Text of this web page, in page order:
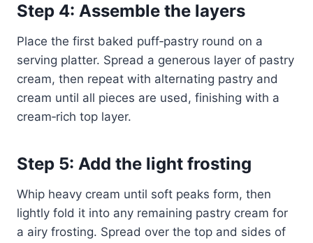
Step 4: Assemble the layers
Place the first baked puff‑pastry round on a
serving platter. Spread a generous layer of pastry
cream, then repeat with alternating pastry and
cream until all pieces are used, finishing with a
cream‑rich top layer.
Step 5: Add the light frosting
Whip heavy cream until soft peaks form, then
lightly fold it into any remaining pastry cream for
a airy frosting. Spread over the top and sides of